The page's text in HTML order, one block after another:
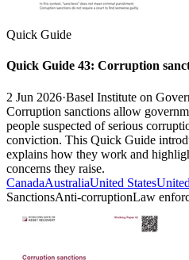
Quick Guide
Quick Guide 43: Corruption
2 Jun 2026·Basel Institute on
Corruption sanctions allow
people suspected of serious
conviction. This Quick Guide
explains how they work and
concerns they raise.
CanadaAustraliaUnited States
SanctionsAnti-corruptionLaw